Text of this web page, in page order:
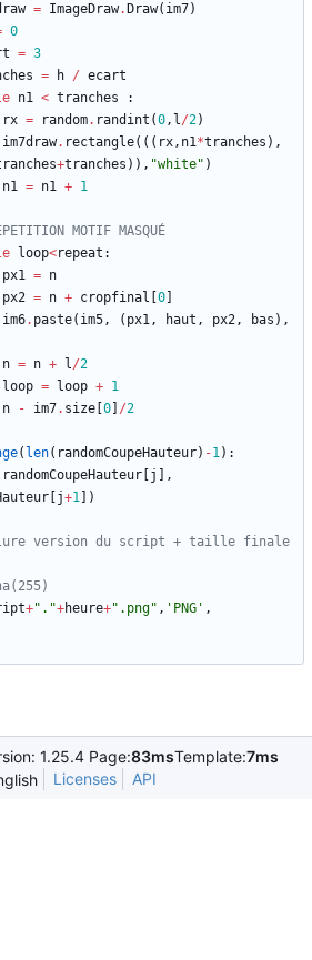
= ImageDraw. Draw( im7)
0
= 3
= h / ecart
n1 < tranches
:
rx = random. randint (0, l/2)
im7draw. rectangle( ( ( rx, n1*tranches ) ,
+tranches ) ) , "white" )
n1 = n1 + 1
MOTIF MASQUÉ
loop<repeat :
px1 = n
px2 = n + cropfinal 0
im6. paste( im5, ( px1, haut , px2, bas ) ,
n = n + l/2
loop = loop + 1
n - im7. size 0 /2
( len( randomCoupeHauteur) -1) :
randomCoupeHauteur j
,
j+1 )
version du script + taille finale
+" . "+heure+" .png" , ' PNG ' ,
1.25.4 Page:83msTemplate:7ms
Licenses API